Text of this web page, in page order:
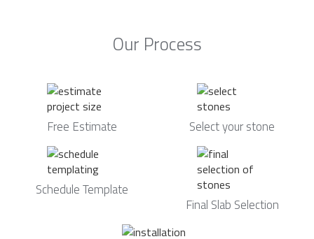
Our Process
Free Estimate Select your stone
Schedule Template
Final Slab Selection